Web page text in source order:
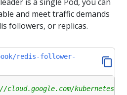
is a single Pod, you can
and meet traffic demands
followers, or replicas.
redis-follower-
cloud.google.com/kubernetes-